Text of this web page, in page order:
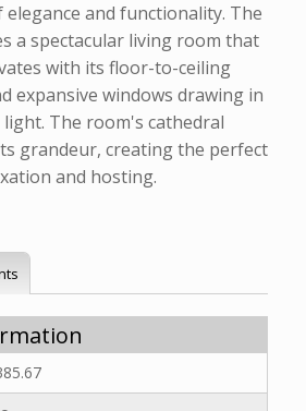
elegance and functionality. The
a spectacular living room that
with its floor-to-ceiling
expansive windows drawing in
The room's cathedral
grandeur, creating the perfect
and hosting.